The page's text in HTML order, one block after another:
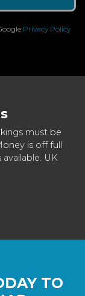
Privacy Policy
must be
is off full
UK
TO